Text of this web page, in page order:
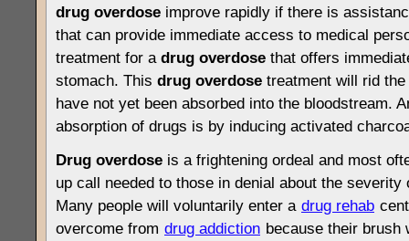
drug overdose improve rapidly if there is
that can provide immediate access to medical
treatment for a drug overdose that offers
stomach. This drug overdose treatment will rid
have not yet been absorbed into the bloodstream.
absorption of drugs is by inducing activated
Drug overdose is a frightening ordeal and most
up call needed to those in denial about the
Many people will voluntarily enter a drug rehab
overcome from drug addiction because their brush